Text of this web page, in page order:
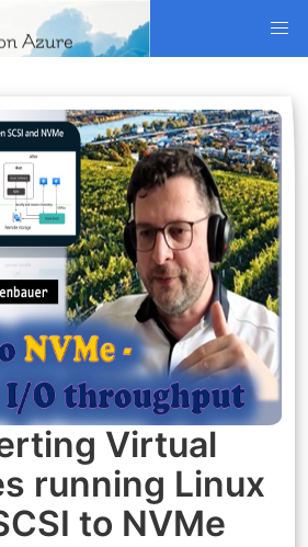
Virtual
running Linux
to NVMe